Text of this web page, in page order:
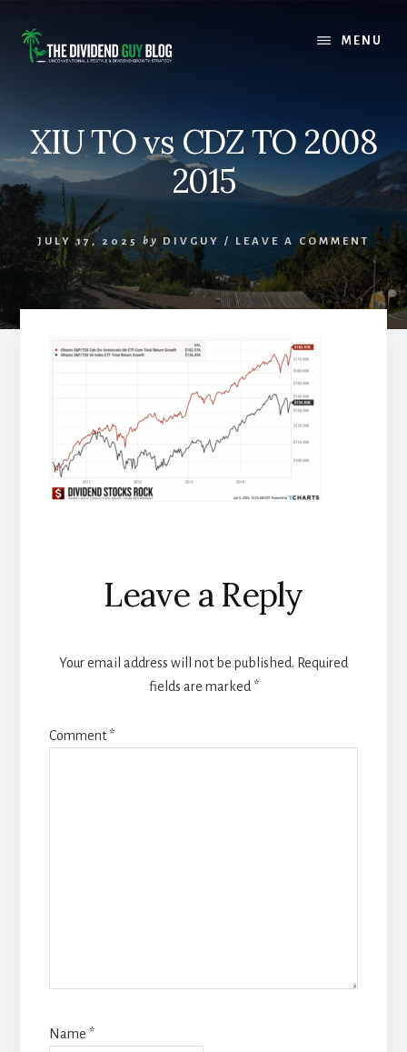
content
footer
MENU
XIU TO vs CDZ TO 2008
2015
JULY 17, 2025 by DIVGUY / LEAVE A COMMENT
Reader
Interactions
Leave a Reply
Your email address will not be published. Required
fields are marked *
Comment*
Name *